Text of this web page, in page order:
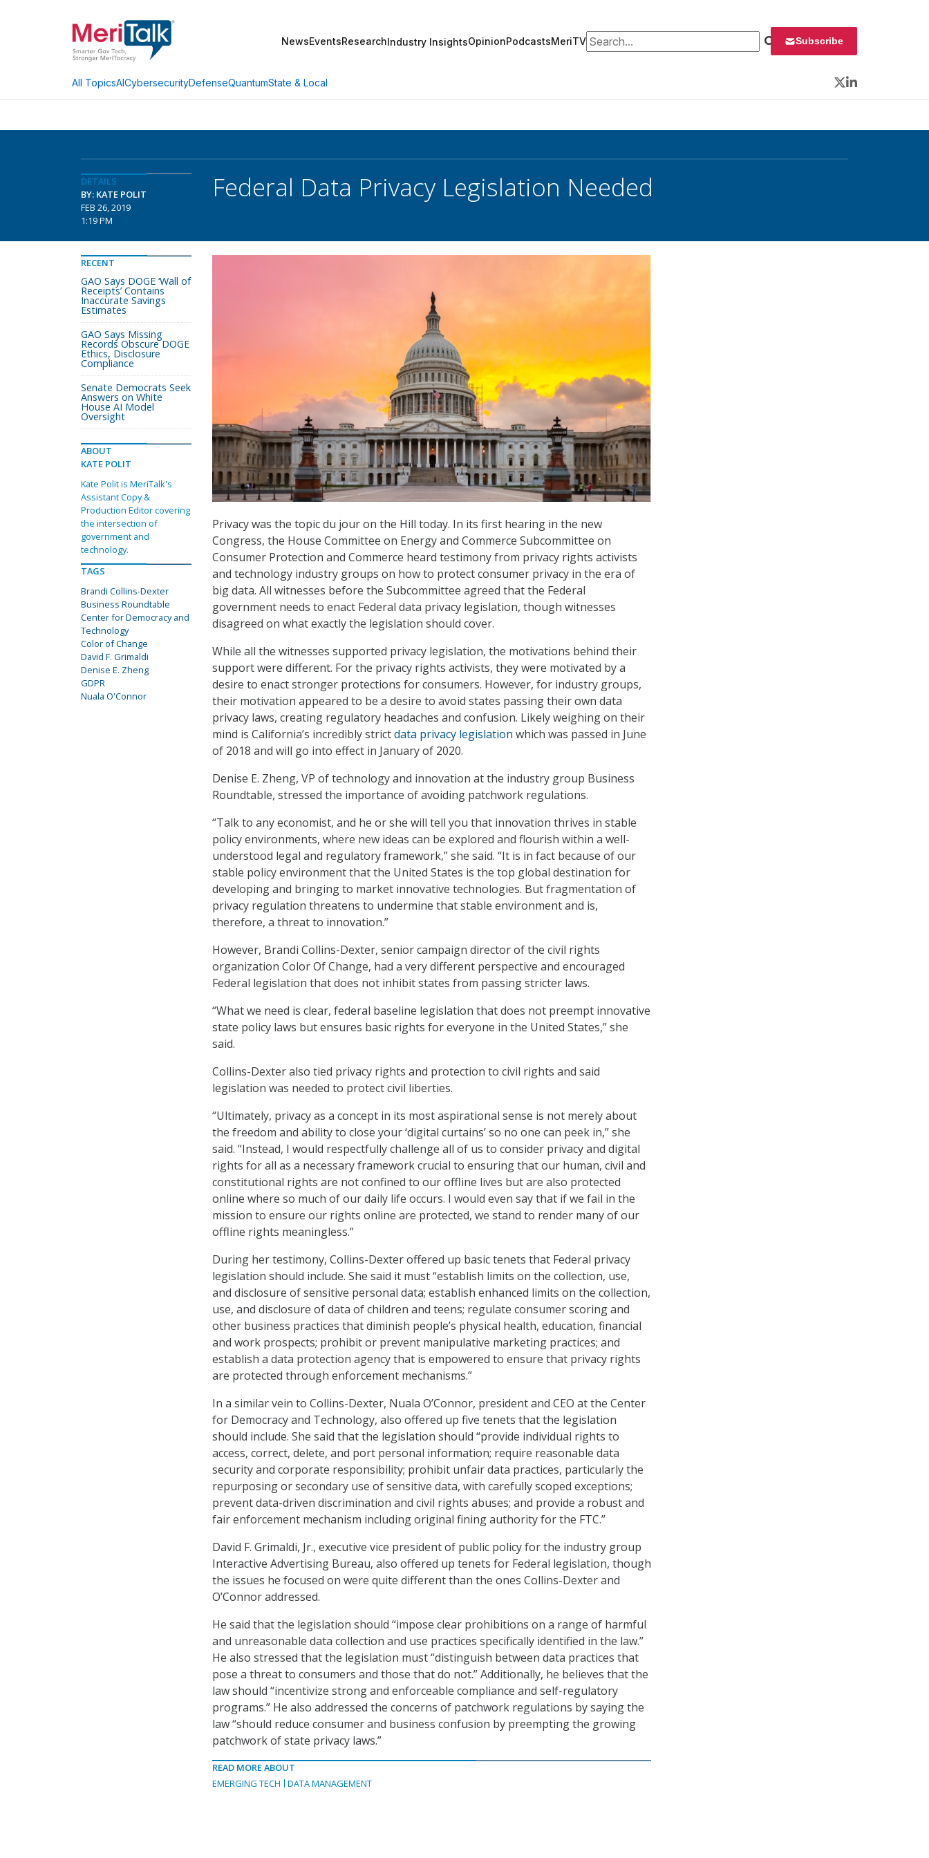
NewsEventsResearchIndustry InsightsOpinionPodcastsMeriTVSearch for: Subscribe
All TopicsAICybersecurityDefenseQuantumState & Local
Twitter
LinkedIn
DETAILS
BY: KATE POLIT
FEB 26, 2019
1:19 PM
Federal Data Privacy Legislation Needed
Privacy was the topic du jour on the Hill today. In its first hearing in the new
Congress, the House Committee on Energy and Commerce Subcommittee on
Consumer Protection and Commerce heard testimony from privacy rights activists
and technology industry groups on how to protect consumer privacy in the era of
big data. All witnesses before the Subcommittee agreed that the Federal
government needs to enact Federal data privacy legislation, though witnesses
disagreed on what exactly the legislation should cover.
While all the witnesses supported privacy legislation, the motivations behind their
support were different. For the privacy rights activists, they were motivated by a
desire to enact stronger protections for consumers. However, for industry groups,
their motivation appeared to be a desire to avoid states passing their own data
privacy laws, creating regulatory headaches and confusion. Likely weighing on their
mind is California’s incredibly strictdata privacy legislation which was passed in June
of 2018 and will go into effect in January of 2020.
Denise E. Zheng, VP of technology and innovation at the industry group Business
Roundtable, stressed the importance of avoiding patchwork regulations.
“Talk to any economist, and he or she will tell you that innovation thrives in stable
policy environments, where new ideas can be explored and flourish within a well-
understood legal and regulatory framework,” she said. “It is in fact because of our
stable policy environment that the United States is the top global destination for
developing and bringing to market innovative technologies. But fragmentation of
privacy regulation threatens to undermine that stable environment and is,
therefore, a threat to innovation.”
However, Brandi Collins-Dexter, senior campaign director of the civil rights
organization Color Of Change, had a very different perspective and encouraged
Federal legislation that does not inhibit states from passing stricter laws.
“What we need is clear, federal baseline legislation that does not preempt innovative
state policy laws but ensures basic rights for everyone in the United States,” she
said.
Collins-Dexter also tied privacy rights and protection to civil rights and said
legislation was needed to protect civil liberties.
“Ultimately, privacy as a concept in its most aspirational sense is not merely about
the freedom and ability to close your ‘digital curtains’ so no one can peek in,” she
said. “Instead, I would respectfully challenge all of us to consider privacy and digital
rights for all as a necessary framework crucial to ensuring that our human, civil and
constitutional rights are not confined to our offline lives but are also protected
online where so much of our daily life occurs. I would even say that if we fail in the
mission to ensure our rights online are protected, we stand to render many of our
offline rights meaningless.”
During her testimony, Collins-Dexter offered up basic tenets that Federal privacy
legislation should include. She said it must “establish limits on the collection, use,
and disclosure of sensitive personal data; establish enhanced limits on the collection,
use, and disclosure of data of children and teens; regulate consumer scoring and
other business practices that diminish people’s physical health, education, financial
and work prospects; prohibit or prevent manipulative marketing practices; and
establish a data protection agency that is empowered to ensure that privacy rights
are protected through enforcement mechanisms.”
In a similar vein to Collins-Dexter, Nuala O’Connor, president and CEO at the Center
for Democracy and Technology, also offered up five tenets that the legislation
should include. She said that the legislation should “provide individual rights to
access, correct, delete, and port personal information; require reasonable data
security and corporate responsibility; prohibit unfair data practices, particularly the
repurposing or secondary use of sensitive data, with carefully scoped exceptions;
prevent data-driven discrimination and civil rights abuses; and provide a robust and
fair enforcement mechanism including original fining authority for the FTC.”
David F. Grimaldi, Jr., executive vice president of public policy for the industry group
Interactive Advertising Bureau, also offered up tenets for Federal legislation, though
the issues he focused on were quite different than the ones Collins-Dexter and
O’Connor addressed.
He said that the legislation should “impose clear prohibitions on a range of harmful
and unreasonable data collection and use practices specifically identified in the law.”
He also stressed that the legislation must “distinguish between data practices that
pose a threat to consumers and those that do not.” Additionally, he believes that the
law should “incentivize strong and enforceable compliance and self-regulatory
programs.” He also addressed the concerns of patchwork regulations by saying the
law “should reduce consumer and business confusion by preempting the growing
patchwork of state privacy laws.”
READ MORE ABOUT
EMERGING TECH
DATA MANAGEMENT
RECENT
GAO Says DOGE ‘Wall of
Receipts’ Contains
Inaccurate Savings
Estimates
GAO Says Missing
Records Obscure DOGE
Ethics, Disclosure
Compliance
Senate Democrats Seek
Answers on White
House AI Model
Oversight
ABOUT
KATE POLIT
Kate Polit is MeriTalk's
Assistant Copy &
Production Editor covering
the intersection of
government and
technology.
TAGS
Brandi Collins-Dexter
Business Roundtable
Center for Democracy and
Technology
Color of Change
David F. Grimaldi
Denise E. Zheng
GDPR
Nuala O'Connor